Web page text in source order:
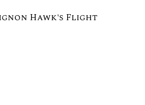
Hawk's Flight